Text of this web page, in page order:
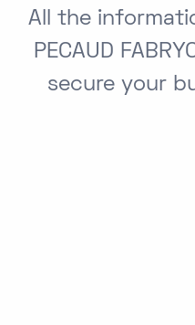
All the
PECAUD
secure your